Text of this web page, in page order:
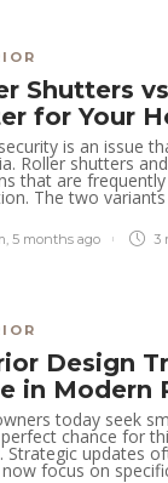
Shutters
for Your
is an issue
Roller shutters
that are
The two
5 months ago 3
Design
in Modern
today seek
chance for
Strategic updates
focus on